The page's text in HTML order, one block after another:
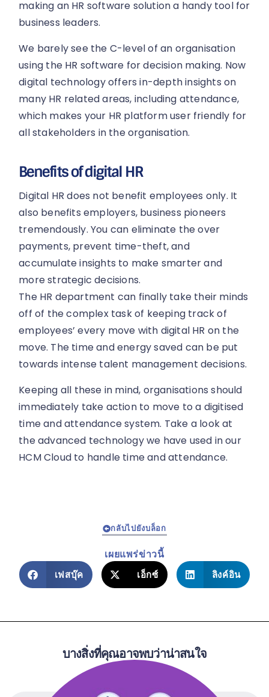
making an HR software solution a handy tool for
business leaders.
We barely see the C-level of an organisation
using the HR software for decision making. Now
digital technology offers in-depth insights on
many HR related areas, including attendance,
which makes your HR platform user friendly for
all stakeholders in the organisation.
Benefits of digital HR
Digital HR does not benefit employees only. It
also benefits employers, business pioneers
tremendously. You can eliminate the over
payments, prevent time-theft, and
accumulate insights to make smarter and
more strategic decisions.
The HR department can finally take their minds
off of the complex task of keeping track of
employees’ every move with digital HR on the
move. The time and energy saved can be put
towards intense talent management decisions.
Keeping all these in mind, organisations should
immediately take action to move to a digitised
time and attendance system. Take a look at
the advanced technology we have used in our
HCM Cloud to handle time and attendance.
กลับไปยังบล็อก
เผยแพร่ข่าวนี้
เฟสบุ๊ค เอ็กซ์ ลิงค์อิน
บางสิ่งที่คุณอาจพบว่าน่าสนใจ